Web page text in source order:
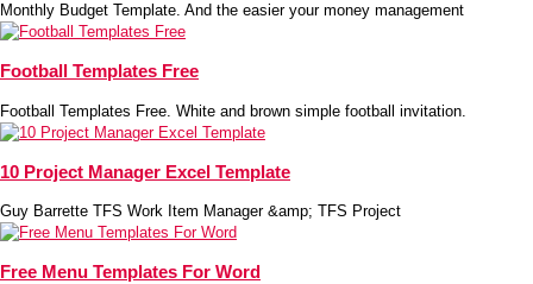
Monthly Budget Template. And the easier your money management
Football Templates Free
Football Templates Free. White and brown simple football invitation.
10 Project Manager Excel Template
Guy Barrette TFS Work Item Manager &amp; TFS Project
Free Menu Templates For Word